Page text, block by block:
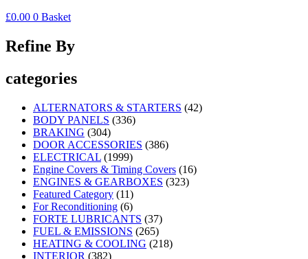
£0.00 0 Basket
Refine By
categories
ALTERNATORS & STARTERS (42)
BODY PANELS (336)
BRAKING (304)
DOOR ACCESSORIES (386)
ELECTRICAL (1999)
Engine Covers & Timing Covers (16)
ENGINES & GEARBOXES (323)
Featured Category (11)
For Reconditioning (6)
FORTE LUBRICANTS (37)
FUEL & EMISSIONS (265)
HEATING & COOLING (218)
INTERIOR (382)